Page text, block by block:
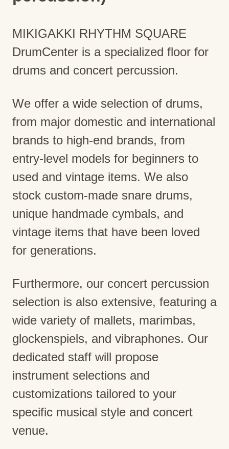
MIKIGAKKI RHYTHM SQUARE
DrumCenter is a specialized floor for
drums and concert percussion.
We offer a wide selection of drums,
from major domestic and international
brands to high-end brands, from
entry-level models for beginners to
used and vintage items. We also
stock custom-made snare drums,
unique handmade cymbals, and
vintage items that have been loved
for generations.
Furthermore, our concert percussion
selection is also extensive, featuring a
wide variety of mallets, marimbas,
glockenspiels, and vibraphones. Our
dedicated staff will propose
instrument selections and
customizations tailored to your
specific musical style and concert
venue.